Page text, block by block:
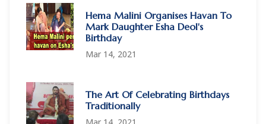
Hema Malini Organises Havan To
Mark Daughter Esha Deol's
Birthday
Mar 14, 2021
The Art Of Celebrating Birthdays
Traditionally